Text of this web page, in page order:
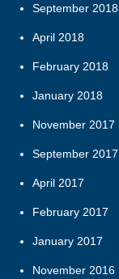
September 2018
April 2018
February 2018
January 2018
November 2017
September 2017
April 2017
February 2017
January 2017
November 2016